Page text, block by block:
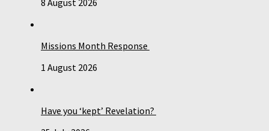
Missions Month Response
1 August 2026
Have you ‘kept’ Revelation?